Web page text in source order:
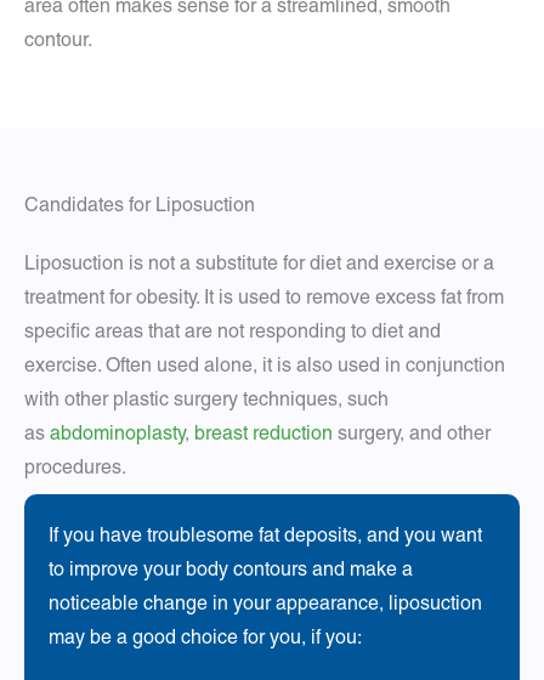
area often makes sense for a streamlined, smooth
contour.
Candidates for Liposuction
Liposuction is not a substitute for diet and exercise or a
treatment for obesity. It is used to remove excess fat from
specific areas that are not responding to diet and
exercise. Often used alone, it is also used in conjunction
with other plastic surgery techniques, such
as abdominoplasty, breast reduction surgery, and other
procedures.
If you have troublesome fat deposits, and you want
to improve your body contours and make a
noticeable change in your appearance, liposuction
may be a good choice for you, if you: